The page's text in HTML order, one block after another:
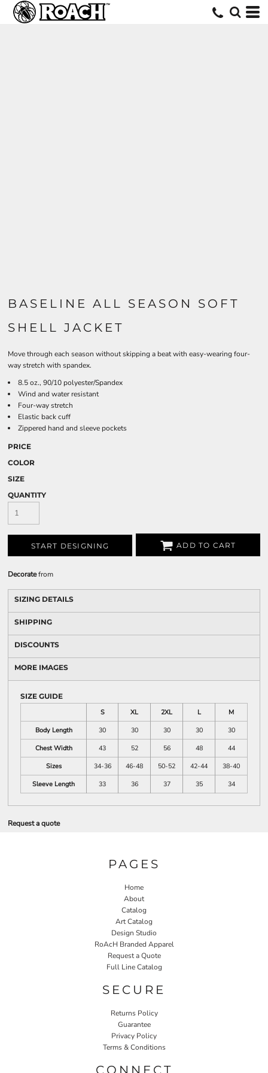
BASELINE ALL SEASON SOFT
SHELL JACKET
Move through each season without skipping a beat with easy-wearing four-
way stretch with spandex.
8.5 oz., 90/10 polyester/Spandex
Wind and water resistant
Four-way stretch
Elastic back cuff
Zippered hand and sleeve pockets
PRICE
COLOR
SIZE
QUANTITY
START DESIGNING ADD TO CART
Decoratefrom
SIZING DETAILS
SHIPPING
DISCOUNTS
MORE IMAGES
SIZE GUIDE
S
XL 2XL L
M
Body Length
30 30 30 30
30
Chest Width
43 52 56 48
44
Sizes
34-36 46-48 50-52 42-44
38-40
Sleeve Length
33 36 37 35 34
Request a quote
PAGES
Home
About
Catalog
Art Catalog
Design Studio
RoAcH Branded Apparel
Request a Quote
Full Line Catalog
SECURE
Returns Policy
Guarantee
Privacy Policy
Terms & Conditions
CONNECT